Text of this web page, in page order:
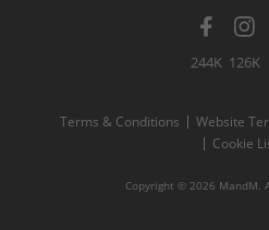
244K 126K
Terms & Conditions Website
Cookie
Copyright © 2026 MandM.